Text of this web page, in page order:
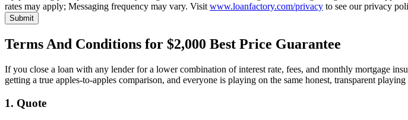
rates may apply; Messaging frequency may vary. Visit www.loanfactory.com/privacy to see our privacy
Submit
Terms And Conditions for $2,000 Best Price Guarantee
If you close a loan with any lender for a lower combination of interest rate, fees, and monthly mortgage
getting a true apples-to-apples comparison, and everyone is playing on the same honest, transparent
1. Quote